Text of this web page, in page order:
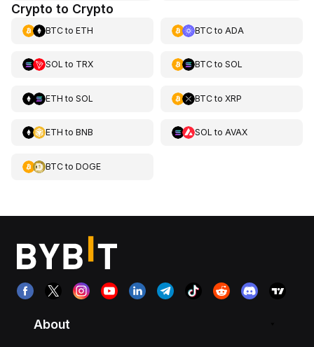
Crypto to Crypto
BTCto ETH BTCto ADA
SOL to TRX BTCto SOL
ETH to SOL BTCto XRP
ETH to BNB SOL to AVAX
BTCto DOGE
About